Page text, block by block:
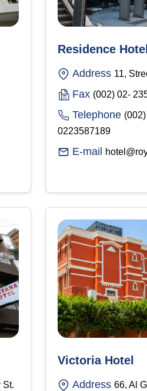
Residence
Address 11,
Fax (002) 02-
Telephone
0223587189
E-mail
St.
Victoria Hotel
Address 66, Al